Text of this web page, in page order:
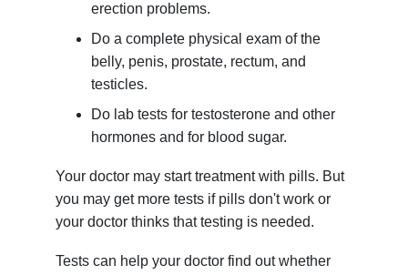
erection problems.
Do a complete physical exam of the
belly, penis, prostate, rectum, and
testicles.
Do lab tests for testosterone and other
hormones and for blood sugar.
Your doctor may start treatment with pills. But
you may get more tests if pills don't work or
your doctor thinks that testing is needed.
Tests can help your doctor find out whether